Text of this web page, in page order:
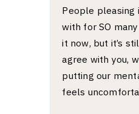
People pleasing
with for SO
it now, but it’s
agree with you,
putting our
feels